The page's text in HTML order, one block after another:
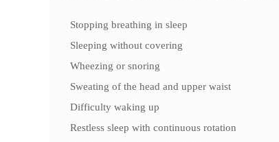
Stopping breathing in sleep
Sleeping without covering
Wheezing or snoring
Sweating of the head and upper waist
Difficulty waking up
Restless sleep with continuous rotation